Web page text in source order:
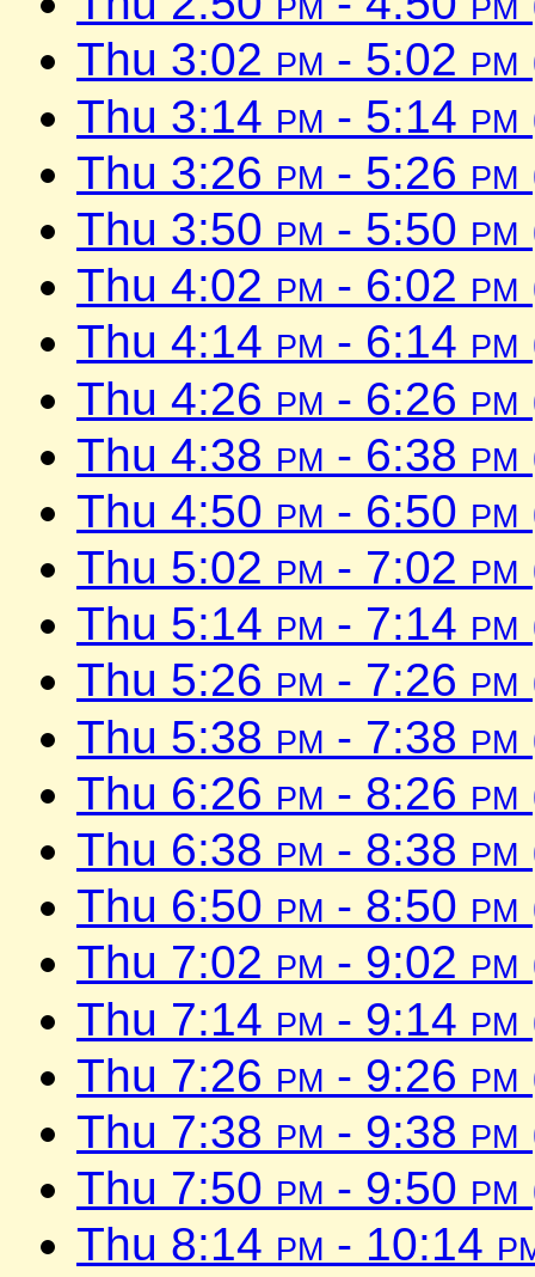
Thu 3:02 pm - 5:02 pm
Thu 3:14 pm - 5:14 pm
Thu 3:26 pm - 5:26 pm
Thu 3:50 pm - 5:50 pm
Thu 4:02 pm - 6:02 pm
Thu 4:14 pm - 6:14 pm
Thu 4:26 pm - 6:26 pm
Thu 4:38 pm - 6:38 pm
Thu 4:50 pm - 6:50 pm
Thu 5:02 pm - 7:02 pm
Thu 5:14 pm - 7:14 pm
Thu 5:26 pm - 7:26 pm
Thu 5:38 pm - 7:38 pm
Thu 6:26 pm - 8:26 pm
Thu 6:38 pm - 8:38 pm
Thu 6:50 pm - 8:50 pm
Thu 7:02 pm - 9:02 pm
Thu 7:14 pm - 9:14 pm
Thu 7:26 pm - 9:26 pm
Thu 7:38 pm - 9:38 pm
Thu 7:50 pm - 9:50 pm
Thu 8:14 pm - 10:14